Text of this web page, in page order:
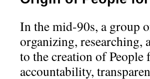
In the mid-90s, a group
organizing, researching,
to the creation of
accountability,